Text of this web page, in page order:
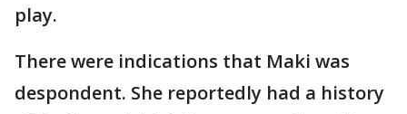
play.
There were indications that Maki was
despondent. She reportedly had a history